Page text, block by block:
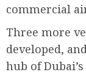
commercial
Three more
developed,
hub of